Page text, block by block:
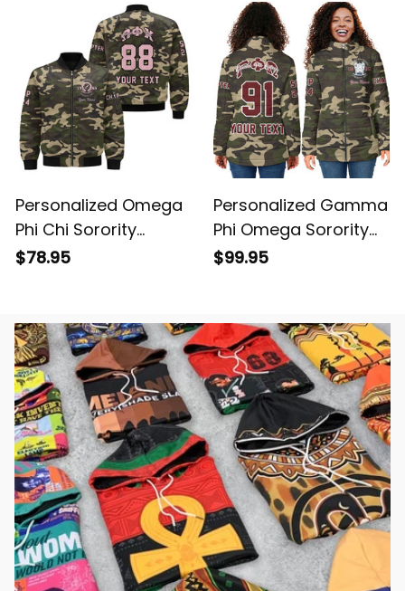
L03
Personalized Omega
Phi Chi Sorority
Camouflage Bomber
$78.95
Personalized Gamma
Phi Omega Sorority
Camouflage Padded
$99.95